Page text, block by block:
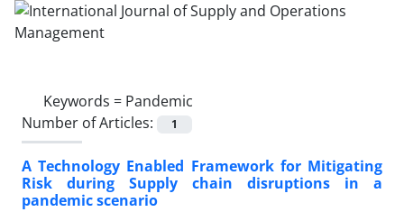
Keywords = Pandemic
Number of Articles:
1
A Technology Enabled Framework for Mitigating
Risk during Supply chain disruptions in a
pandemic scenario